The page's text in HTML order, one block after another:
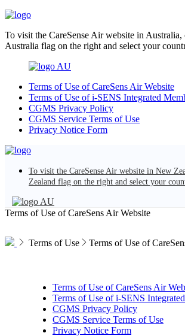
To visit the CareSense Air website in
Australia flag on the right and select your
AU
Terms of Use of CareSens Air Website
Terms of Use of i-SENS Integrated
CGMS Privacy Policy
CGMS Service Terms of Use
Privacy Notice Form
To visit the CareSense Air website in New
Zealand flag on the right and select your
AU
Terms of Use of CareSens Air Website
Terms of Use Terms of Use of
Terms of Use of CareSens Air
Terms of Use of i-SENS
CGMS Privacy Policy
CGMS Service Terms of Use
Privacy Notice Form